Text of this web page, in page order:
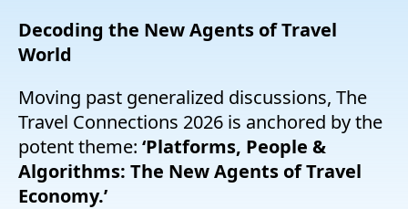
Decoding the New Agents of Travel
World
Moving past generalized discussions, The
Travel Connections 2026 is anchored by the
potent theme: ‘Platforms, People &
Algorithms: The New Agents of Travel
Economy.’